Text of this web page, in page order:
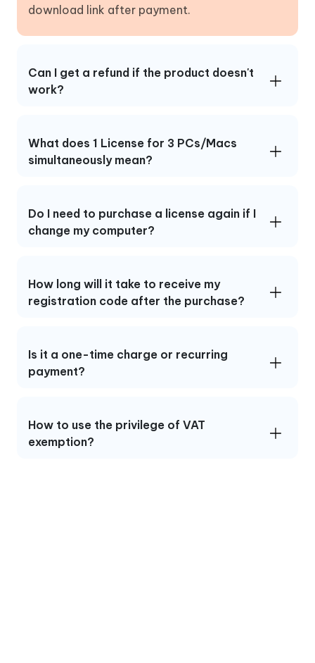
download link after payment.
Can I get a refund if the product doesn't
work?
What does 1 License for 3 PCs/Macs
simultaneously mean?
Do I need to purchase a license again if I
change my computer?
How long will it take to receive my
registration code after the purchase?
Is it a one-time charge or recurring
payment?
How to use the privilege of VAT
exemption?